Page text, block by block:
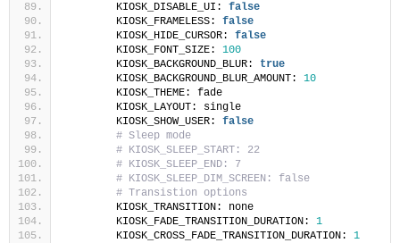
        KIOSK_DISABLE_UI:
false
        KIOSK_FRAMELESS:
false
        KIOSK_HIDE_CURSOR:
false
        KIOSK_FONT_SIZE:
100
        KIOSK_BACKGROUND_BLUR:
true
        KIOSK_BACKGROUND_BLUR_AMOUNT:
10
        KIOSK_THEME: fade
        KIOSK_LAYOUT: single
        KIOSK_SHOW_USER:
false
# Sleep mode
# KIOSK_SLEEP_START: 22
# KIOSK_SLEEP_END: 7
# KIOSK_SLEEP_DIM_SCREEN: false
# Transistion options
        KIOSK_TRANSITION: none
        KIOSK_FADE_TRANSITION_DURATION:
1
        KIOSK_CROSS_FADE_TRANSITION_DURATION:
1